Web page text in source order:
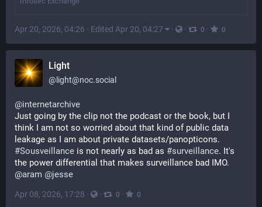
Apr 20, 2026, 04:26 · Edited Apr 20, 04:27 · · 0 · 0
Light
@ light@noc.social
@internetarchive
Just going by the clip not the podcast or the book, but I
think I am not so worried about that kind of public data
leakage as I am about private datasets/panopticons.
#Sousveillance is not nearly as bad as #surveillance. It's
the power differential that makes surveillance bad IMO.
@aram @jesse
Apr 08, 2026, 17:28 · · 0 · 0